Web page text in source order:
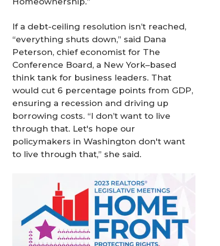
If a debt-ceiling resolution isn’t reached,
“everything shuts down,” said Dana
Peterson, chief economist for The
Conference Board, a New York–based
think tank for business leaders. That
would cut 6 percentage points from GDP,
ensuring a recession and driving up
borrowing costs. “I don’t want to live
through that. Let's hope our
policymakers in Washington don't want
to live through that,” she said.